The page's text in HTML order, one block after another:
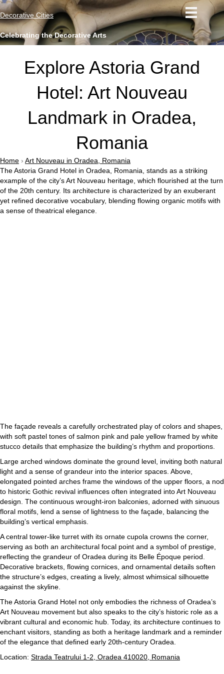
Decorative Cities
Celebrating the Decorative Arts
Explore Astoria Grand
Hotel: Art Nouveau
Landmark in Oradea,
Romania
Home › Art Nouveau in Oradea, Romania
The Astoria Grand Hotel in Oradea, Romania, stands as a striking
example of the city’s Art Nouveau heritage, which flourished at the turn
of the 20th century. Its architecture is characterized by an exuberant
yet refined decorative vocabulary, blending flowing organic motifs with
a sense of theatrical elegance.
The façade reveals a carefully orchestrated play of colors and shapes,
with soft pastel tones of salmon pink and pale yellow framed by white
stucco details that emphasize the building’s rhythm and proportions.
Large arched windows dominate the ground level, inviting both natural
light and a sense of grandeur into the interior spaces. Above,
elongated pointed arches frame the windows of the upper floors, a nod
to historic Gothic revival influences often integrated into Art Nouveau
design. The continuous wrought-iron balconies, adorned with sinuous
floral motifs, lend a sense of lightness to the façade, balancing the
building’s vertical emphasis.
A central tower-like turret with its ornate cupola crowns the corner,
serving as both an architectural focal point and a symbol of prestige,
reflecting the grandeur of Oradea during its Belle Époque period.
Decorative brackets, flowing cornices, and ornamental details soften
the structure’s edges, creating a lively, almost whimsical silhouette
against the skyline.
The Astoria Grand Hotel not only embodies the richness of Oradea’s
Art Nouveau movement but also speaks to the city’s historic role as a
vibrant cultural and economic hub. Today, its architecture continues to
enchant visitors, standing as both a heritage landmark and a reminder
of the elegance that defined early 20th-century Oradea.
Location: Strada Teatrului 1-2, Oradea 410020, Romania